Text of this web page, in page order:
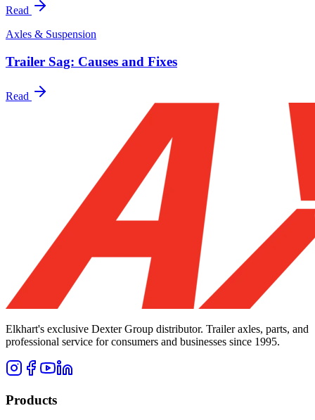
Read
Axles & Suspension
Trailer Sag: Causes and Fixes
Read
Elkhart's exclusive Dexter Group distributor. Trailer axles, parts, and
professional service for consumers and businesses since 1995.
Products